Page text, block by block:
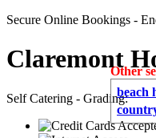
Secure Online Bookings -
Claremont
Self Catering - Grading:
Other
beach